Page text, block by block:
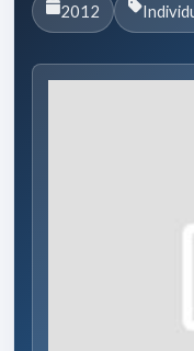
2012